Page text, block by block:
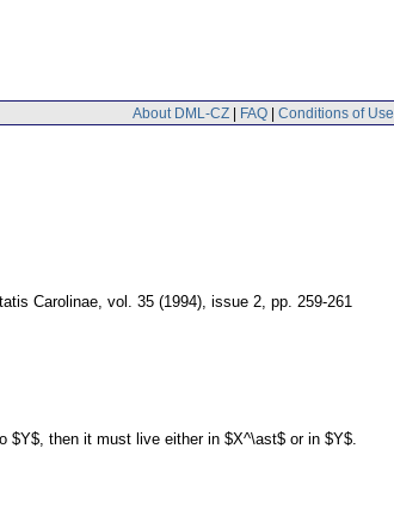
About DML-CZ | FAQ | Conditions of Use
Carolinae, vol. 35 (1994), issue 2, pp. 259-261
$Y$, then it must live either in $X^\ast$ or in $Y$.